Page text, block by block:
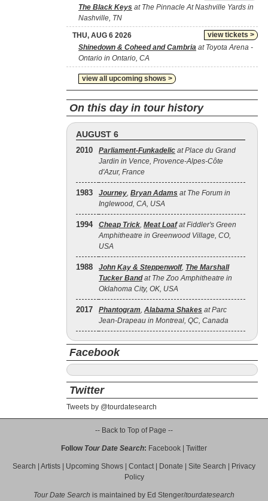
The Black Keys at The Pinnacle At Nashville Yards in
Nashville, TN
view tickets >
THU, AUG 6 2026
Shinedown & Coheed and Cambria at Toyota Arena -
Ontario in Ontario, CA
view all upcoming shows >
On this day in tour history
AUGUST 6
2010 Parliament-Funkadelic at Place du Grand
Jardin in Vence, Provence-Alpes-Côte
d'Azur, France
1983 Journey, Bryan Adams at The Forum in
Inglewood, CA, USA
1994 Cheap Trick, Meat Loafat Fiddler's Green
Amphitheatre in Greenwood Village, CO,
USA
1988 John Kay & Steppenwolf, The Marshall
Tucker Bandat The Zoo Amphitheatre in
Oklahoma City, OK, USA
2017 Phantogram, Alabama Shakes at Parc
Jean-Drapeau in Montreal, QC, Canada
Facebook
Twitter
Tweets by @tourdatesearch
-- Back to Top of Page --
Follow Tour Date Search: Facebook Twitter
Search Artists Upcoming Shows Contact| Donate Site Search
Privacy
Policy
Tour Date Search is maintained by Ed Stenger/tourdatesearch